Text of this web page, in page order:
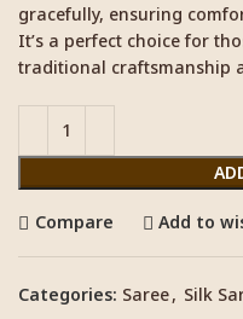
gracefully, ensuring
It’s a perfect choice for
traditional craftsmanship
Compare Add to
Categories: Saree, Silk